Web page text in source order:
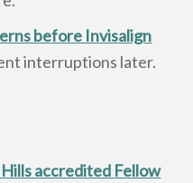
before Invisalign
interruptions later.
accredited Fellow